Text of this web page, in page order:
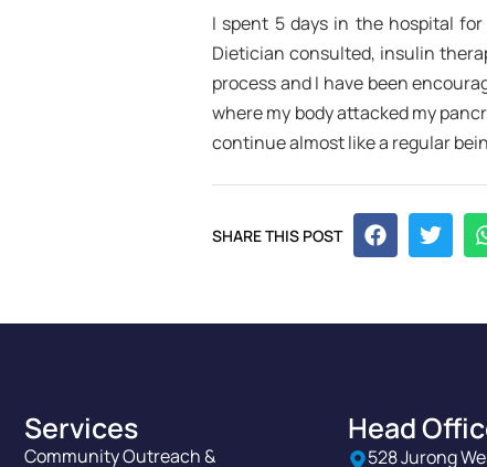
I spent 5 days in the hospital
Dietician consulted, insulin
process and I have been
where my body attacked my
continue almost like a regular
SHARE THIS POST
Services
Community Outreach &
Head
528 Jurong